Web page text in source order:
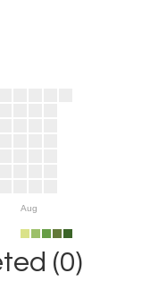
Aug
(0)